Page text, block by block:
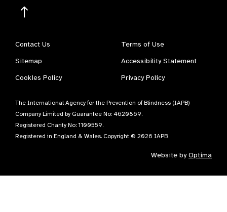
Contact Us
Terms of Use
Sitemap
Accessibility Statement
Cookies Policy
Privacy Policy
The International Agency for the Prevention of Blindness (IAPB)
Company Limited by Guarantee No: 4620869.
Registered Charity No: 1100559.
Registered in England & Wales. Copyright © 2026 IAPB
Website byOptima